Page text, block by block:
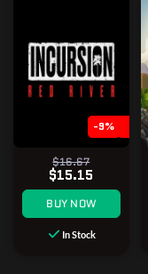
-9%
$16.67
$15.15
BUY NOW
In Stock